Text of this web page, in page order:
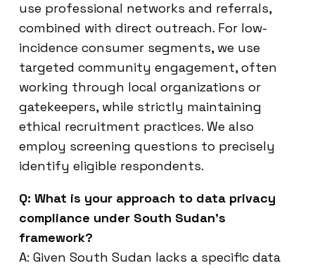
use professional networks and referrals,
combined with direct outreach. For low-
incidence consumer segments, we use
targeted community engagement, often
working through local organizations or
gatekeepers, while strictly maintaining
ethical recruitment practices. We also
employ screening questions to precisely
identify eligible respondents.
Q: What is your approach to data privacy
compliance under South Sudan’s
framework?
A: Given South Sudan lacks a specific data